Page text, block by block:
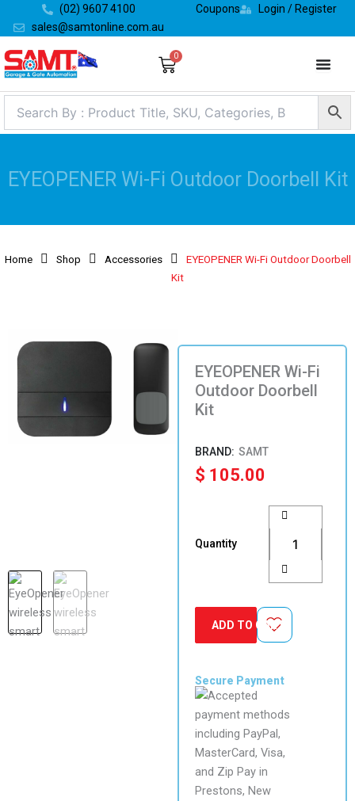
content
(02) 9607 4100
sales@samtonline.com.au
Coupons Login / Register
0
Cart
EYEOPENER Wi-Fi Outdoor Doorbell Kit
Home Shop Accessories
EYEOPENER Wi-Fi Outdoor Doorbell
Kit
EYEOPENER Wi-Fi
Outdoor Doorbell
Kit
SAMT
$ 105.00
Quantity
Wi-
Fi
Outdoor
Doorbell
Kit
ADD TO CART
Secure Payment